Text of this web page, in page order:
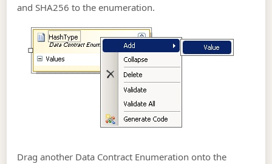
and SHA256 to the enumeration.
Drag another Data Contract Enumeration onto the